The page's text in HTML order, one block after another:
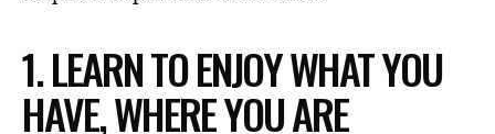
1. LEARN TO ENJOY WHAT YOU
HAVE, WHERE YOU ARE